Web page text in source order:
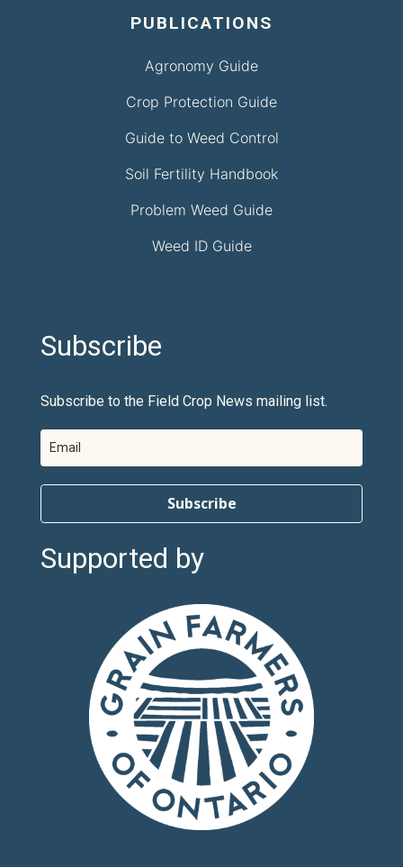
PUBLICATIONS
Agronomy Guide
Crop Protection Guide
Guide to Weed Control
Soil Fertility Handbook
Problem Weed Guide
Weed ID Guide
Subscribe
Subscribe to the Field Crop News mailing list.
Subscribe
Supported by